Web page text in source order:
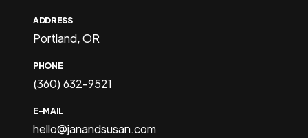
ADDRESS
Portland, OR
PHONE
(360) 632-9521
E-MAIL
hello@janandsusan.com